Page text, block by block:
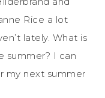
Rice a lot
lately. What is
summer? I can
my next summer